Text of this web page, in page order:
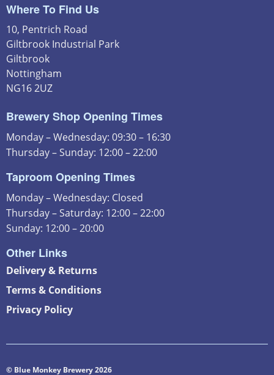
Where To Find Us
10, Pentrich Road
Giltbrook Industrial Park
Giltbrook
Nottingham
NG16 2UZ
Brewery Shop Opening Times
Monday – Wednesday: 09:30 – 16:30
Thursday – Sunday: 12:00 – 22:00
Taproom Opening Times
Monday – Wednesday: Closed
Thursday – Saturday: 12:00 – 22:00
Sunday: 12:00 – 20:00
Other Links
Delivery & Returns
Terms & Conditions
Privacy Policy
© Blue Monkey Brewery 2026